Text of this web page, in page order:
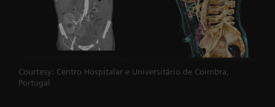
Courtesy: Centro Hospitalar e Universitário de Coimbra,
Portugal